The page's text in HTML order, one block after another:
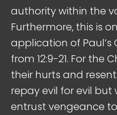
authority within the
Furthermore, this is
application of Paul’s
from 12:9-21. For the
their hurts and
repay evil for evil but
entrust vengeance